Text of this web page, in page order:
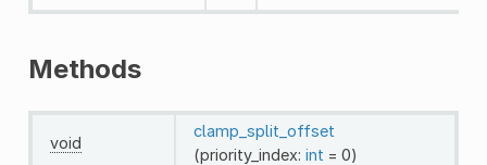
Methods
void
clamp_split_offset
(priority_index: int = 0)